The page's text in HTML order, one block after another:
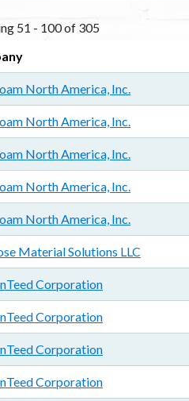
51 - 100 of 305
North America, Inc.
North America, Inc.
North America, Inc.
North America, Inc.
North America, Inc.
Material Solutions LLC
Corporation
Corporation
Corporation
Corporation